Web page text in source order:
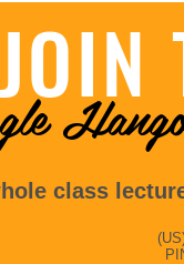
JOIN
class